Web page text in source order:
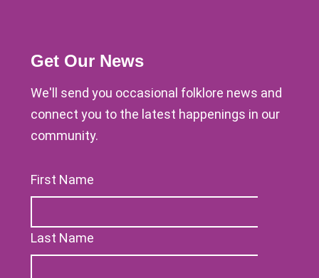
Get Our News
We'll send you occasional folklore news and
connect you to the latest happenings in our
community.
First Name
Last Name